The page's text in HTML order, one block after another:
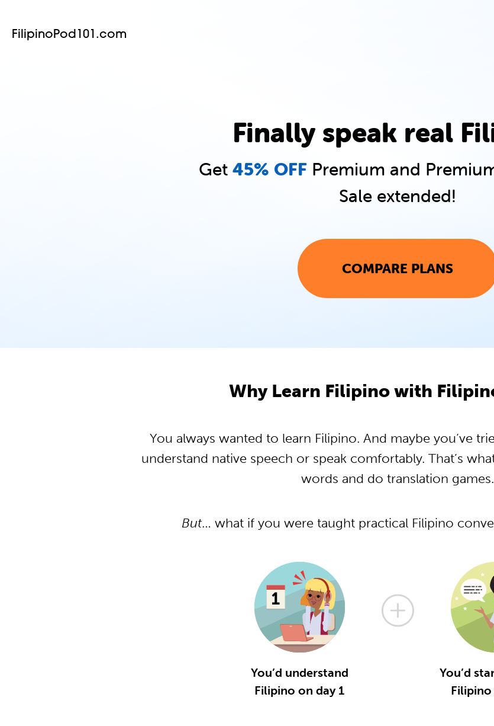
FilipinoPod101.com
Finally speak real
Get 45% OFFPremium and
Sale extended!
COMPARE PLANS
Why Learn Filipino with
You always wanted to learn Filipino. And maybe you’ve
understand native speech or speak comfortably. That’s
words and do translation games.
But… what if you were taught practical Filipino
You’d understand
Filipino on day 1
You’d
Filipino